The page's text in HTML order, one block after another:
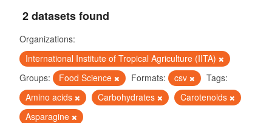
2 datasets found
Organizations:
International Institute of Tropical Agriculture (IITA)
Groups:
Food Science Formats: csv
Tags:
Amino acids
Carbohydrates
Carotenoids
Asparagine